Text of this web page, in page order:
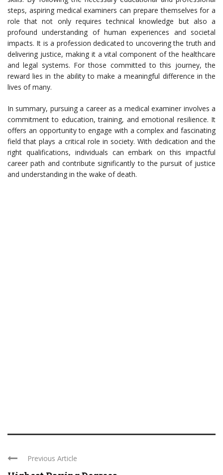
steps, aspiring medical examiners can prepare themselves for a
role that not only requires technical knowledge but also a
profound understanding of human experiences and societal
impacts. It is a profession dedicated to uncovering the truth and
delivering justice, making it a vital component of the healthcare
and legal systems. For those committed to this journey, the
reward lies in the ability to make a meaningful difference in the
lives of many.
In summary, pursuing a career as a medical examiner involves a
commitment to education, training, and emotional resilience. It
offers an opportunity to engage with a complex and fascinating
field that plays a critical role in society. With dedication and the
right qualifications, individuals can embark on this impactful
career path and contribute significantly to the pursuit of justice
and understanding in the wake of death.
Previous Article